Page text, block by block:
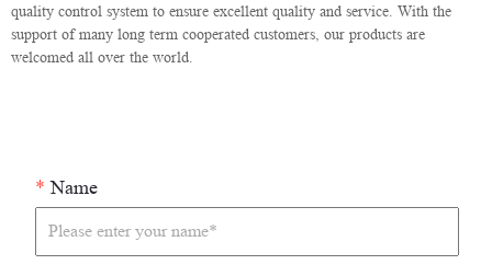
quality control system to ensure excellent quality and service. With the
support of many long term cooperated customers, our products are
welcomed all over the world.
* Name